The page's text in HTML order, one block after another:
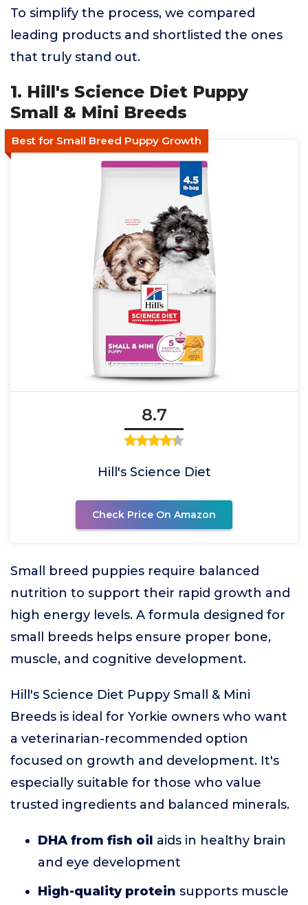
To simplify the process, we compared
leading products and shortlisted the ones
that truly stand out.
1. Hill's Science Diet Puppy
Small & Mini Breeds
Best for Small Breed Puppy Growth
8.7
Hill's Science Diet
Check Price On Amazon
Small breed puppies require balanced
nutrition to support their rapid growth and
high energy levels. A formula designed for
small breeds helps ensure proper bone,
muscle, and cognitive development.
Hill's Science Diet Puppy Small & Mini
Breeds is ideal for Yorkie owners who want
a veterinarian-recommended option
focused on growth and development. It's
especially suitable for those who value
trusted ingredients and balanced minerals.
DHA from fish oil aids in healthy brain
and eye development
High-quality protein supports muscle